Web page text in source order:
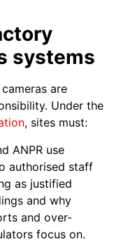
systems
are
Under the
, sites must:
ANPR use
authorised staff
as justified
and why
and over-
focus on.